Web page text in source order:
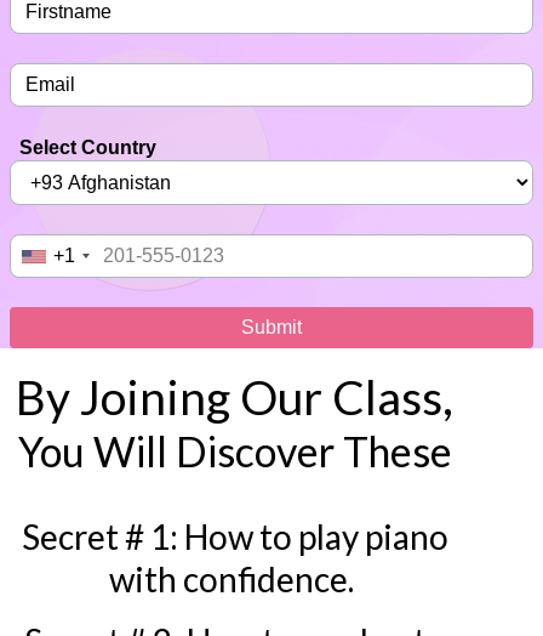
Select Country
+1
Submit
By Joining Our Class,
You Will Discover These
Secret # 1: How to play piano
with confidence.